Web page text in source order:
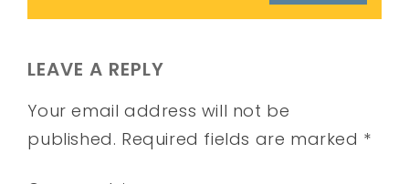
LEAVE A REPLY
Your email address will not be
published. Required fields are marked *